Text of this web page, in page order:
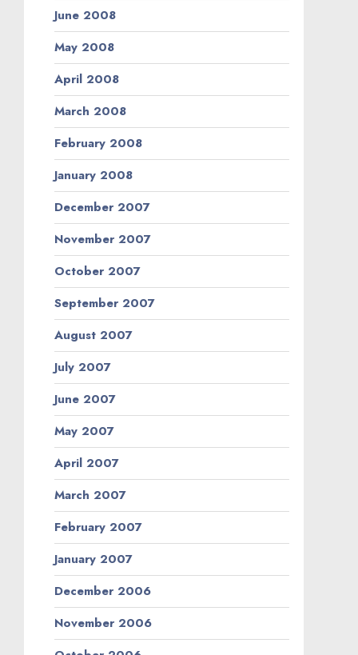
June 2008
May 2008
April 2008
March 2008
February 2008
January 2008
December 2007
November 2007
October 2007
September 2007
August 2007
July 2007
June 2007
May 2007
April 2007
March 2007
February 2007
January 2007
December 2006
November 2006